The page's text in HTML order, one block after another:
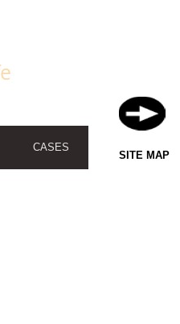
CASES
SITE MAP